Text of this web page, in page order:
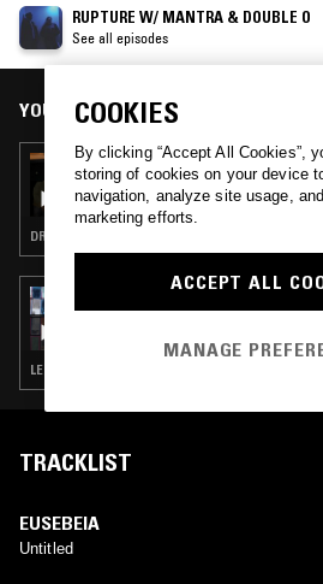
RUPTURE W/ MANTRA & DOUBLE O
See all episodes
YOU MIGHT ALSO LIKE
31 MAR 2026
RUPTURE - MANTRA
DRUM & BASS · JUNGLE
FAUZIA
LEFTFIELD POP · DUB · DRUM & BASS · JUNGLE
TRACKLIST
EUSEBEIA
Untitled
COOKIES
By clicking “Accept All Cookies”,
storing of cookies on your device
navigation, analyze site usage,
marketing efforts.
ACCEPT ALL
MANAGE